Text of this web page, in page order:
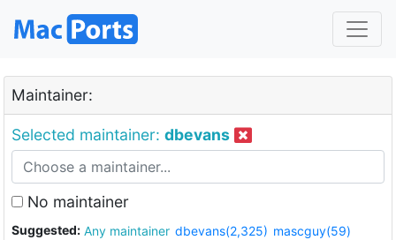
Maintainer:
Selected maintainer: dbevans
No maintainer
Suggested: Any maintainer dbevans(2,325) mascguy(59)